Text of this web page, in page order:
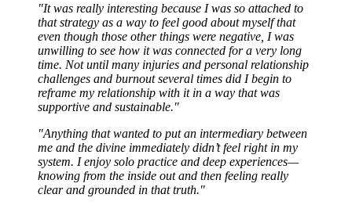
"It was really interesting because I was so attached to
that strategy as a way to feel good about myself that
even though those other things were negative, I was
unwilling to see how it was connected for a very long
time. Not until many injuries and personal relationship
challenges and burnout several times did I begin to
reframe my relationship with it in a way that was
supportive and sustainable."
"Anything that wanted to put an intermediary between
me and the divine immediately didn’t feel right in my
system. I enjoy solo practice and deep experiences—
knowing from the inside out and then feeling really
clear and grounded in that truth."